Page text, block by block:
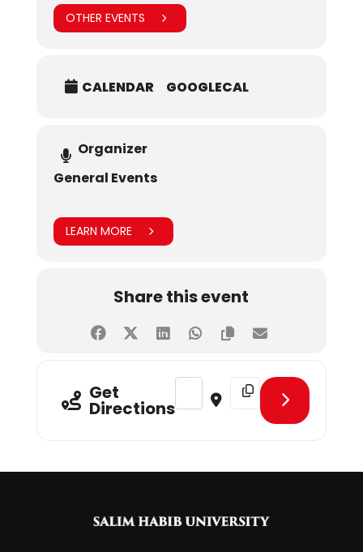
OTHER EVENTS
CALENDAR GOOGLECAL
Organizer
General Events
LEARN MORE
Share this event
Get
Directions
Address - Raqs-e-Bismil Qawwali
Destination Address -